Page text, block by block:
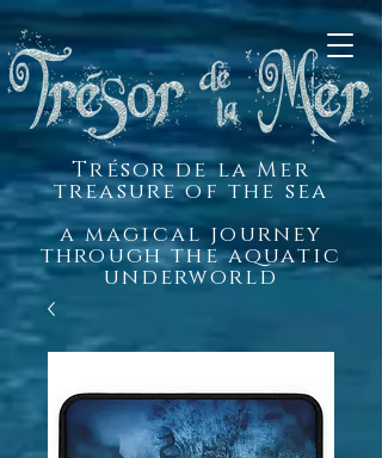
Trésor de la Mer
treasure of the sea
a magical journey
through the aquatic
underworld